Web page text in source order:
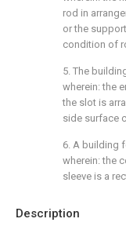
Description
rod in
or the
condition of
5. The
wherein: the
the slot is
side surface
6. A building
wherein: the
sleeve is a